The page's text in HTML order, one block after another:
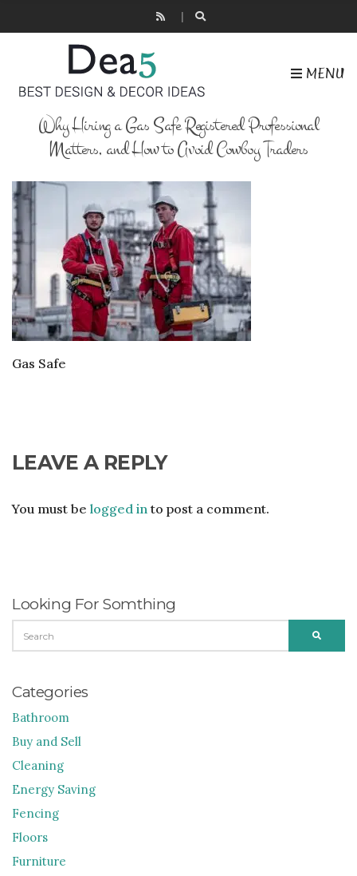
MENU
Why Hiring a Gas Safe Registered Professional
Matters, and How to Avoid Cowboy Traders
Gas Safe
LEAVE A REPLY
You must be logged into post a comment.
Looking For Somthing
FOR:
Categories
Bathroom
Buy and Sell
Cleaning
Energy Saving
Fencing
Floors
Furniture